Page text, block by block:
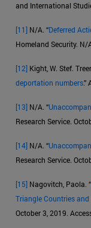
and International
[11] N/A. “Deferred
Homeland Security. N/
[12] Kight, W. Stef.
deportation numbers
[13] N/A. “
Research Service.
[14] N/A. “
Research Service.
[15] Nagovitch, Paola. “
Triangle Countries
October 3, 2019.